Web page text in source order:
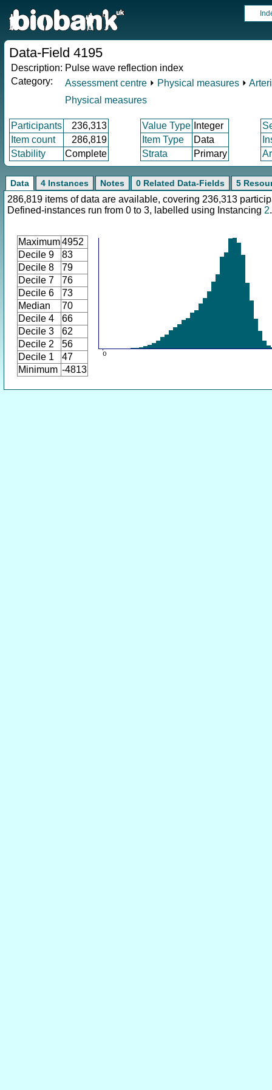
Data-Field 4195
Description: Pulse wave reflection index
Category:
Assessment centre ⏵ Physical measures ⏵
Physical measures
Participants 236,313 Value Type Integer
Item count
286,819 Item Type Data
Stability
Complete Strata Primary
Data 4 Instances Notes 0 Related Data-Fields 5
286,819 items of data are available, covering 236,313
Defined-instances run from 0 to 3, labelled using Instancing 2.
Maximum4952
Decile 9
83
Decile 8
79
Decile 7
76
Decile 6
73
Median
70
Decile 4
66
Decile 3
62
Decile 2
56
Decile 1
47
Minimum -4813